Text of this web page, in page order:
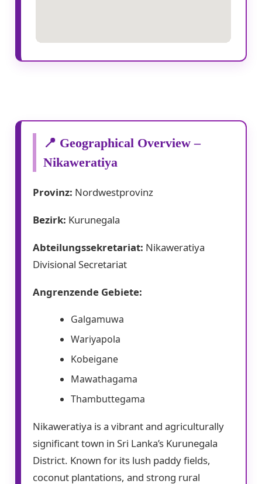
📍 Geographical Overview –
Nikaweratiya
Provinz: Nordwestprovinz
Bezirk: Kurunegala
Abteilungssekretariat: Nikaweratiya
Divisional Secretariat
Angrenzende Gebiete:
Galgamuwa
Wariyapola
Kobeigane
Mawathagama
Thambuttegama
Nikaweratiya is a vibrant and agriculturally
significant town in Sri Lanka’s Kurunegala
District. Known for its lush paddy fields,
coconut plantations, and strong rural